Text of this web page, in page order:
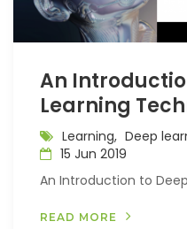
An
Learning
Learning, Deep
15 Jun 2019
An Introduction to
READ MORE